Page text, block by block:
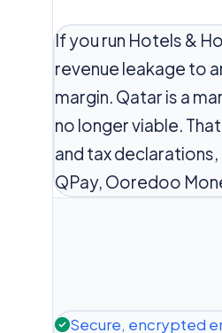
If you run Hotels &
revenue leakage to
margin. Qatar is a
no longer viable.
and tax
QPay, Ooredoo
Secure, encrypted